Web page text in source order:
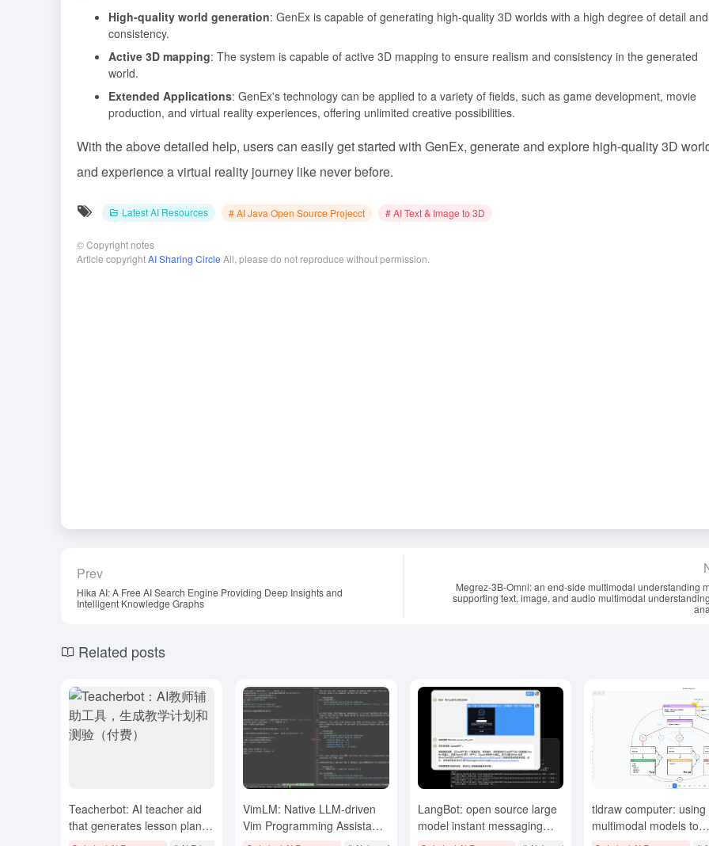
High-quality world generation: GenEx is capable of generating high-quality 3D worlds with a high degree of detail and
consistency.
Active 3D mapping: The system is capable of active 3D mapping to ensure realism and consistency in the generated
world.
Extended Applications: GenEx's technology can be applied to a variety of fields, such as game development, movie
production, and virtual reality experiences, offering unlimited creative possibilities.
With the above detailed help, users can easily get started with GenEx, generate and explore high-quality 3D
and experience a virtual reality journey like never before.
Latest AI Resources # AI Java Open Source Projecct # AI Text & Image to 3D
©Copyright notes
Article copyrightAI Sharing Circle All, please do not reproduce without permission.
Prev
Hika AI: A Free AI Search Engine Providing Deep Insights and
Intelligent Knowledge Graphs
Megrez-3B-Omni: an end-side multimodal understanding
supporting text, image, and audio multimodal
Related posts
Teacherbot: AI teacher aid
that generates lesson plans
and quizzes (paid)
VimLM: Native LLM-driven
Vim Programming Assistant,
Intelligent Programming
LangBot: open source large
model instant messaging
robot, support for multiple
tldraw computer: using
multimodal models to
orchestrate